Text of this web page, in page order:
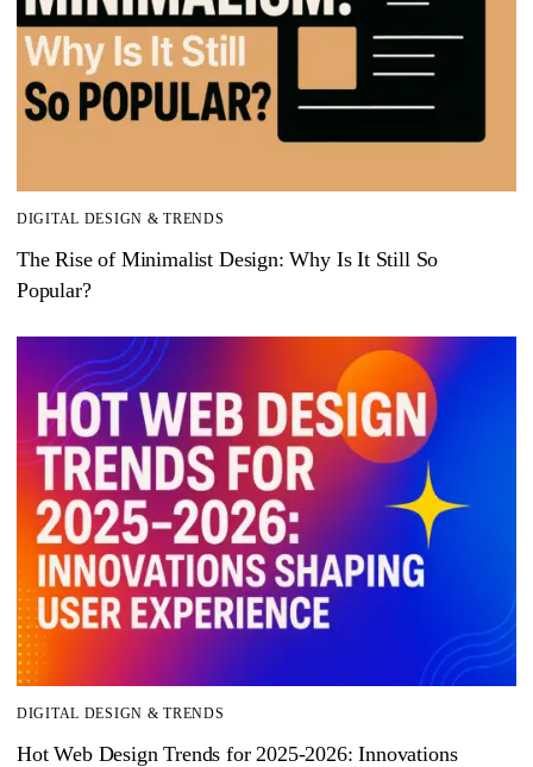
DIGITAL DESIGN & TRENDS
The Rise of Minimalist Design: Why Is It Still So
Popular?
DIGITAL DESIGN & TRENDS
Hot Web Design Trends for 2025‑2026: Innovations